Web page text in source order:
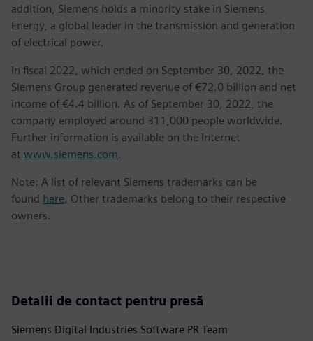
addition, Siemens holds a minority stake in Siemens
Energy, a global leader in the transmission and generation
of electrical power.
In fiscal 2022, which ended on September 30, 2022, the
Siemens Group generated revenue of €72.0 billion and net
income of €4.4 billion. As of September 30, 2022, the
company employed around 311,000 people worldwide.
Further information is available on the Internet
at www.siemens.com.
Note: A list of relevant Siemens trademarks can be
found here. Other trademarks belong to their respective
owners.
Detalii de contact pentru presă
Siemens Digital Industries Software PR Team